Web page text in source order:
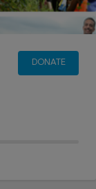
DONATE